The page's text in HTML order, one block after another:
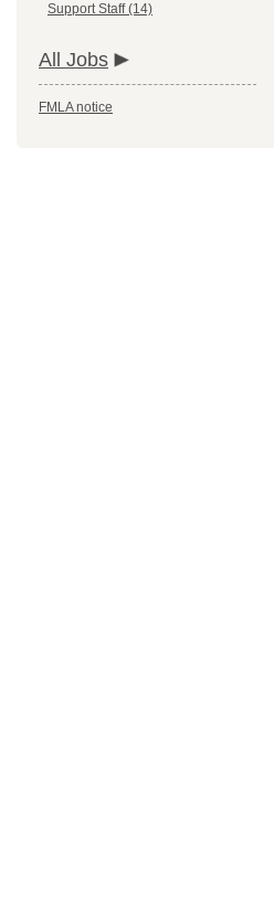
Support Staff (14)
All Jobs
FMLA notice